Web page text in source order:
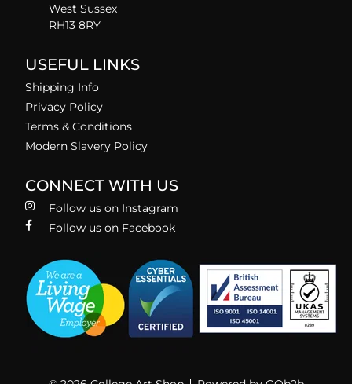
West Sussex
RH13 8RY
USEFUL LINKS
Shipping Info
Privacy Policy
Terms & Conditions
Modern Slavery Policy
CONNECT WITH US
Follow us on Instagram
Follow us on Facebook